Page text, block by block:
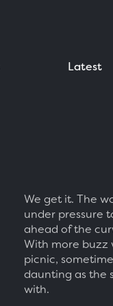
Latest
We get it. The
under pressure
ahead of the
With more buzz
picnic,
daunting as the
with.